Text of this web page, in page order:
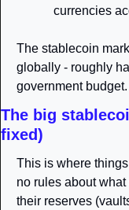
currencies
The stablecoin
globally - roughly
government budget.
The big
fixed)
This is where
no rules about
their reserves